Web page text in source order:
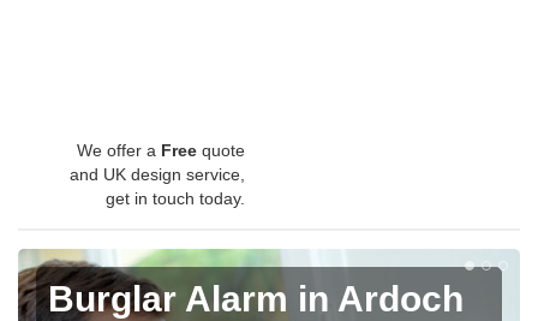
We offer a Free quote
and UK design service,
get in touch today.
Burglar Alarm in Ardoch